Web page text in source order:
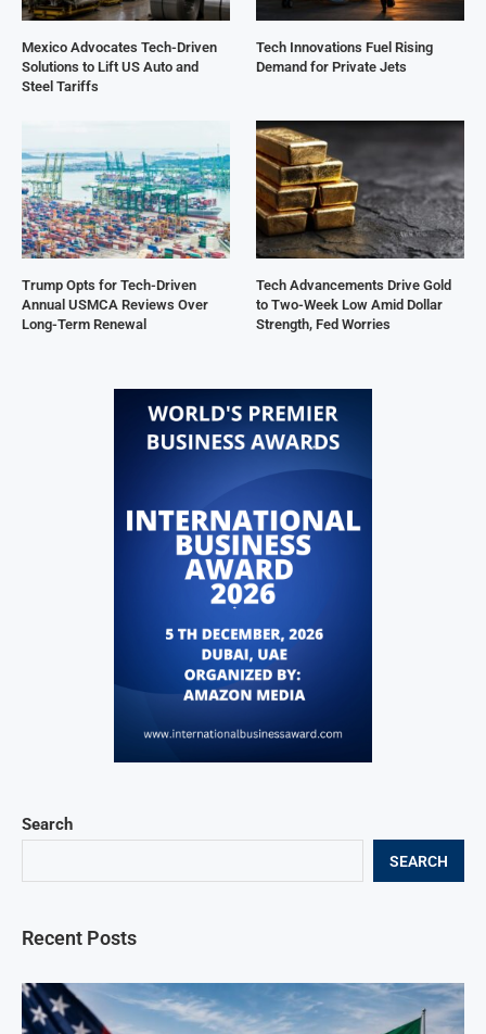
Search
SEARCH
Recent Posts
Mexico Advocates Tech-Driven
Solutions to Lift US Auto and
Steel Tariffs
Tech Innovations Fuel Rising
Demand for Private Jets
Trump Opts for Tech-Driven
Annual USMCA Reviews Over
Long-Term Renewal
Tech Advancements Drive Gold
to Two-Week Low Amid Dollar
Strength, Fed Worries